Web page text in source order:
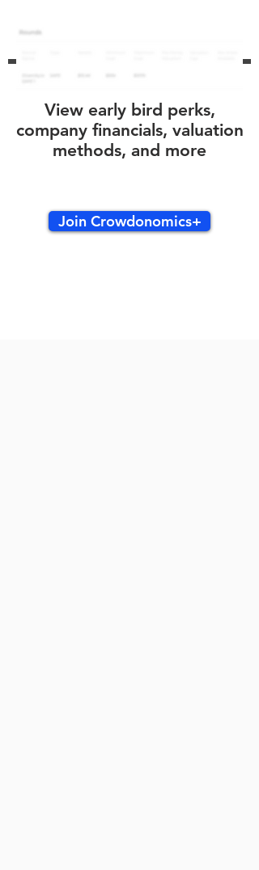
View early bird perks,
company financials, valuation
methods, and more
Join Crowdonomics+